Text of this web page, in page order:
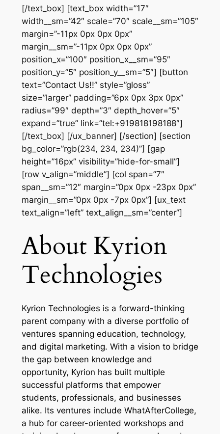
[/text_box] [text_box width=”17″
width__sm=”42″ scale=”70″ scale__sm=”105″
margin=”-11px 0px 0px 0px”
margin__sm=”-11px 0px 0px 0px”
position_x=”100″ position_x__sm=”95″
position_y=”5″ position_y__sm=”5″] [button
text=”Contact Us!!” style=”gloss”
size=”larger” padding=”6px 0px 3px 0px”
radius=”99″ depth=”3″ depth_hover=”5″
expand=”true” link=”tel:+919818198188″]
[/text_box] [/ux_banner] [/section] [section
bg_color=”rgb(234, 234, 234)”] [gap
height=”16px” visibility=”hide-for-small”]
[row v_align=”middle”] [col span=”7″
span__sm=”12″ margin=”0px 0px -23px 0px”
margin__sm=”0px 0px -7px 0px”] [ux_text
text_align=”left” text_align__sm=”center”]
About Kyrion
Technologies
Kyrion Technologies is a forward-thinking
parent company with a diverse portfolio of
ventures spanning education, technology,
and digital marketing. With a vision to bridge
the gap between knowledge and
opportunity, Kyrion has built multiple
successful platforms that empower
students, professionals, and businesses
alike. Its ventures include WhatAfterCollege,
a hub for career-oriented workshops and